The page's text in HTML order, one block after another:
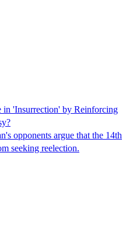
'Insurrection' by Reinforcing
opponents argue that the 14th
seeking reelection.